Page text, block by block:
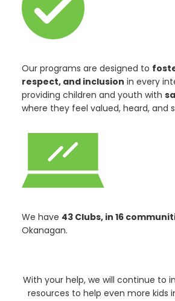
Our programs are designed to
respect, and inclusion in every
providing children and youth with
where they feel valued, heard, and
We have 43 Clubs, in 16
Okanagan.
With your help, we will continue to
resources to help even more kids